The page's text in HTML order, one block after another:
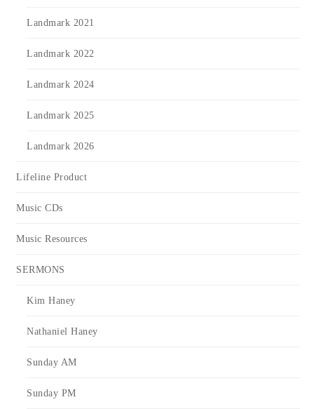
Landmark 2021
Landmark 2022
Landmark 2024
Landmark 2025
Landmark 2026
Lifeline Product
Music CDs
Music Resources
SERMONS
Kim Haney
Nathaniel Haney
Sunday AM
Sunday PM